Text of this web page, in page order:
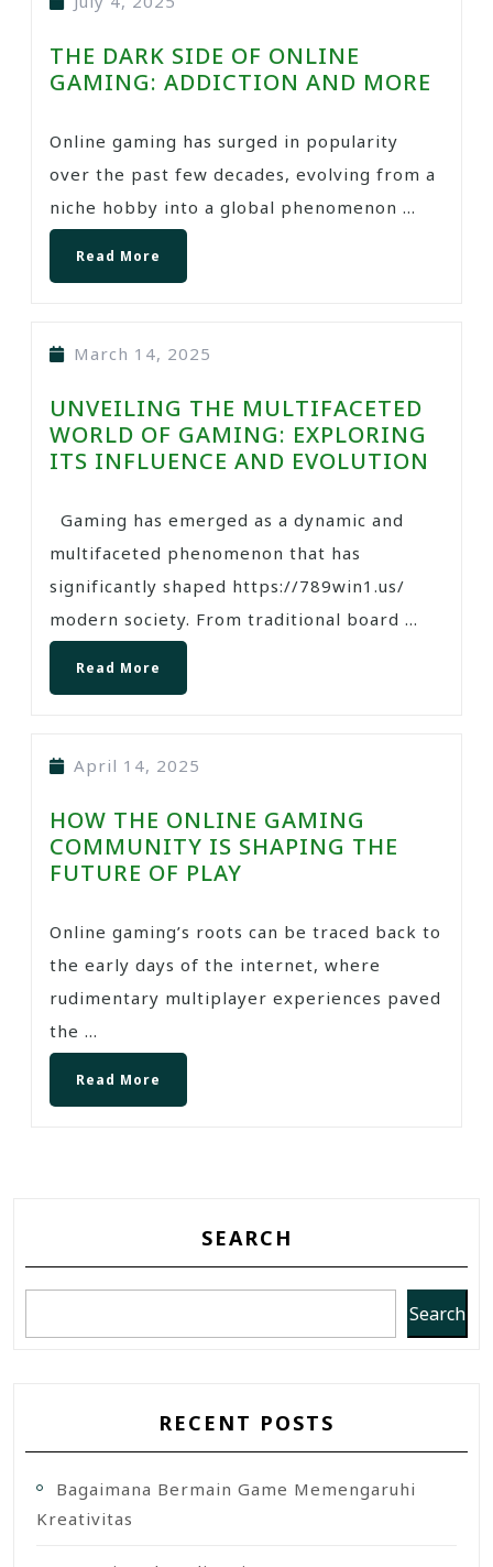
THE DARK SIDE OF ONLINE
GAMING: ADDICTION AND MORE
Online gaming has surged in popularity
over the past few decades, evolving from a
niche hobby into a global phenomenon ...
Read More
March 14, 2025
UNVEILING THE MULTIFACETED
WORLD OF GAMING: EXPLORING
ITS INFLUENCE AND EVOLUTION
Gaming has emerged as a dynamic and
multifaceted phenomenon that has
significantly shaped https://789win1.us/
modern society. From traditional board ...
Read More
April 14, 2025
HOW THE ONLINE GAMING
COMMUNITY IS SHAPING THE
FUTURE OF PLAY
Online gaming’s roots can be traced back to
the early days of the internet, where
rudimentary multiplayer experiences paved
the ...
Read More
SEARCH
Search
RECENT POSTS
Bagaimana Bermain Game Memengaruhi
Kreativitas